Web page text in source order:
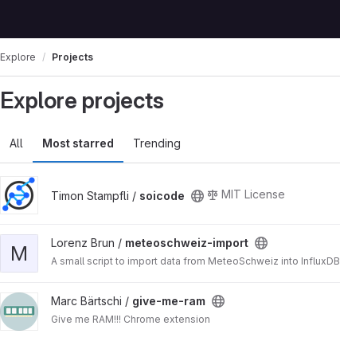
Explore Projects
Explore projects
All Most starred Trending
Timon Stampfli / soicode MIT License
M Lorenz Brun / meteoschweiz-import
A small script to import data from MeteoSchweiz into InfluxDB
Marc Bärtschi / give-me-ram
Give me RAM!!! Chrome extension